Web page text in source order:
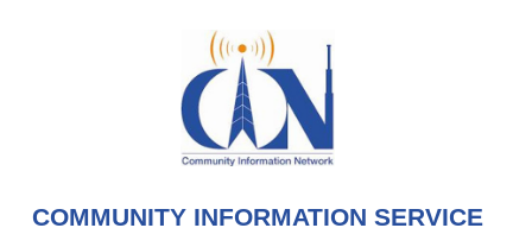
COMMUNITY INFORMATION SERVICE